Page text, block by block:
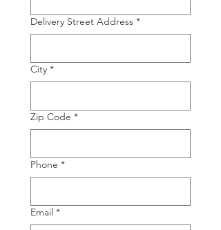
Delivery Street Address *
City *
Zip Code *
Phone *
Email *